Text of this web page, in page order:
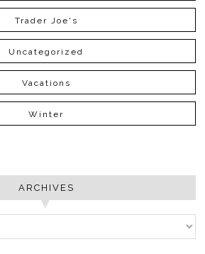
Trader Joe's
Uncategorized
Vacations
Winter
ARCHIVES